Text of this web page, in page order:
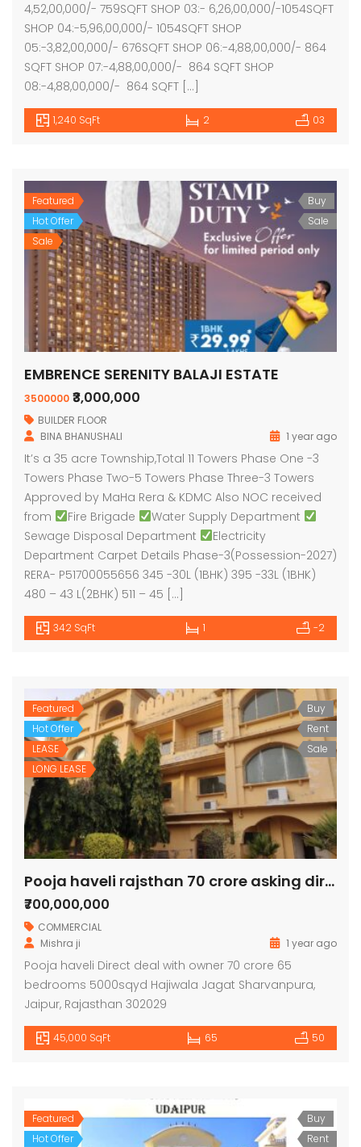
4,52,00,000/- 759SQFT SHOP 03:- 6,26,00,000/-1054SQFT
SHOP 04:-5,96,00,000/- 1054SQFT SHOP
05:-3,82,00,000/- 676SQFT SHOP 06:-4,88,00,000/- 864
SQFT SHOP 07:-4,88,00,000/- 864 SQFT SHOP
08:-4,88,00,000/- 864 SQFT […]
1,240 SqFt 2 03
Featured
Hot Offer
Sale
Buy
Sale
EMBRENCE SERENITY BALAJI ESTATE
3500000 ₹3,000,000
BUILDER FLOOR
BINA BHANUSHALI
1 year ago
It’s a 35 acre Township,Total 11 Towers Phase One -3
Towers Phase Two-5 Towers Phase Three-3 Towers
Approved by MaHa Rera & KDMC Also NOC received
from
Fire Brigade
Water Supply Department
Sewage Disposal Department
Electricity
Department Carpet Details Phase-3(Possession-2027)
RERA- P51700055656 345 -30L (1BHK) 395 -33L (1BHK)
480 – 43 L(2BHK) 511 – 45 […]
342 SqFt 1 -2
Featured
Hot Offer
LEASE
LONG LEASE
Buy
Rent
Sale
Pooja haveli rajsthan 70 crore asking direct deal
₹700,000,000
COMMERCIAL
Mishra ji
1 year ago
Pooja haveli Direct deal with owner 70 crore 65
bedrooms 5000sqyd Hajiwala Jagat Sharvanpura,
Jaipur, Rajasthan 302029
45,000 SqFt 65 50
Featured
Hot Offer
Buy
Rent